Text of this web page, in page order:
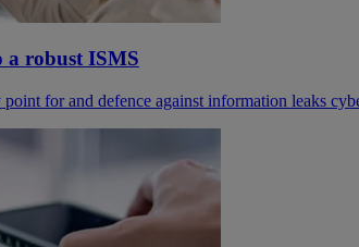
a robust ISMS
for and defence against information leaks